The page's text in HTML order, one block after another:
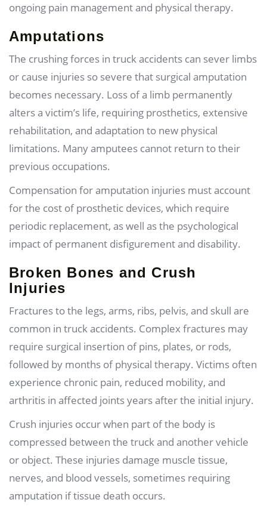
ongoing pain management and physical therapy.
Amputations
The crushing forces in truck accidents can sever limbs
or cause injuries so severe that surgical amputation
becomes necessary. Loss of a limb permanently
alters a victim’s life, requiring prosthetics, extensive
rehabilitation, and adaptation to new physical
limitations. Many amputees cannot return to their
previous occupations.
Compensation for amputation injuries must account
for the cost of prosthetic devices, which require
periodic replacement, as well as the psychological
impact of permanent disfigurement and disability.
Broken Bones and Crush
Injuries
Fractures to the legs, arms, ribs, pelvis, and skull are
common in truck accidents. Complex fractures may
require surgical insertion of pins, plates, or rods,
followed by months of physical therapy. Victims often
experience chronic pain, reduced mobility, and
arthritis in affected joints years after the initial injury.
Crush injuries occur when part of the body is
compressed between the truck and another vehicle
or object. These injuries damage muscle tissue,
nerves, and blood vessels, sometimes requiring
amputation if tissue death occurs.